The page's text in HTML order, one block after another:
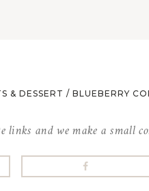
& DESSERT / BLUEBERRY
and we make a small